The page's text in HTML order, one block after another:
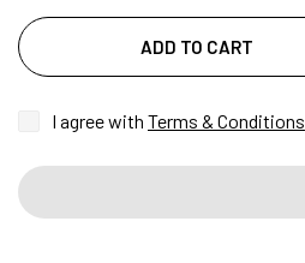
ADD TO CART
I agree with Terms & Conditions